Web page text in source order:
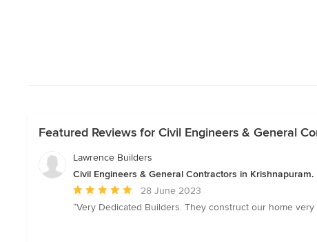
Featured Reviews for Civil Engineers & General
Lawrence Builders
Civil Engineers & General Contractors in Krishnapuram.
Average
rating:
28 June 2023
“Very Dedicated Builders. They construct our home